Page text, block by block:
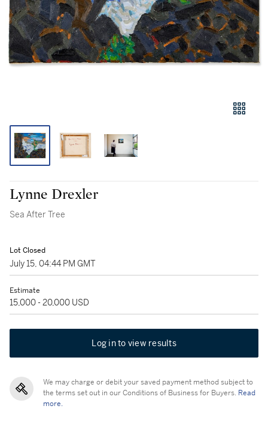
Lynne Drexler
Sea After Tree
Lot Closed
July 15, 04:44 PM GMT
Estimate
15,000 - 20,000 USD
Log in to view results
We may charge or debit your saved payment method subject to
the terms set out in our Conditions of Business for Buyers. Read
more.